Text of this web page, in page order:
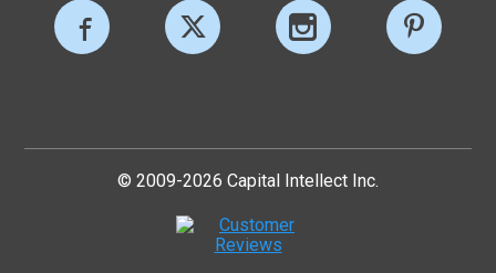
© 2009-2026 Capital Intellect Inc.